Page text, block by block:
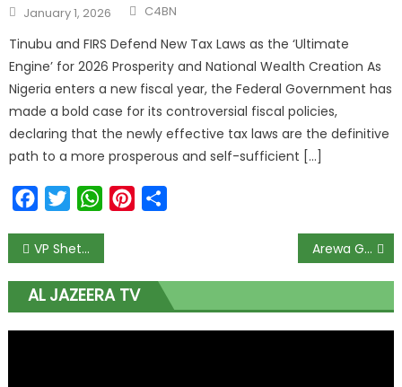
January 1, 2026 C4BN
Tinubu and FIRS Defend New Tax Laws as the ‘Ultimate
Engine’ for 2026 Prosperity and National Wealth Creation As
Nigeria enters a new fiscal year, the Federal Government has
made a bold case for its controversial fiscal policies,
declaring that the newly effective tax laws are the definitive
path to a more prosperous and self-sufficient […]
FacebookTwitterWhatsAppPinterest
VP Shettima Tasks Governors to Move Beyond GDP Figures and Make Growth Feel Real for Everyday Nigerians Arewa Group Urges Tinubu to Shake Up NSITF Leadership to Protect Workers’ Billions and Ensure Transparency
AL JAZEERA TV